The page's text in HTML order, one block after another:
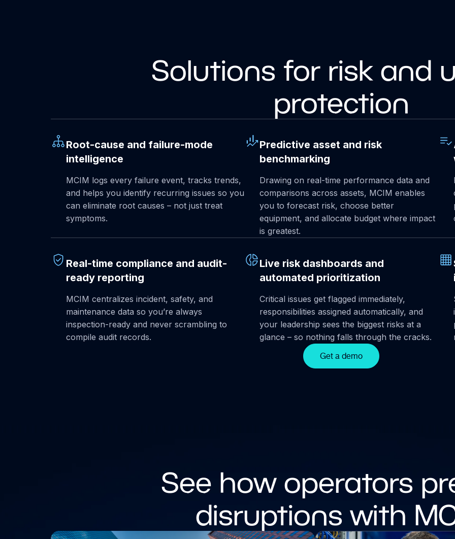
Solutions for risk and
protection
Root-cause and failure-mode
intelligence
MCIM logs every failure event, tracks trends,
and helps you identify recurring issues so you
can eliminate root causes – not just treat
symptoms.
Predictive asset and risk
benchmarking
Drawing on real-time performance data and
comparisons across assets, MCIM enables
you to forecast risk, choose better
equipment, and allocate budget where impact
is greatest.
Real-time compliance and audit-
ready reporting
MCIM centralizes incident, safety, and
maintenance data so you’re always
inspection-ready and never scrambling to
compile audit records.
Live risk dashboards and
automated prioritization
Critical issues get flagged immediately,
responsibilities assigned automatically, and
your leadership sees the biggest risks at a
glance – so nothing falls through the cracks.
Get a demo
See how operators
disruptions with